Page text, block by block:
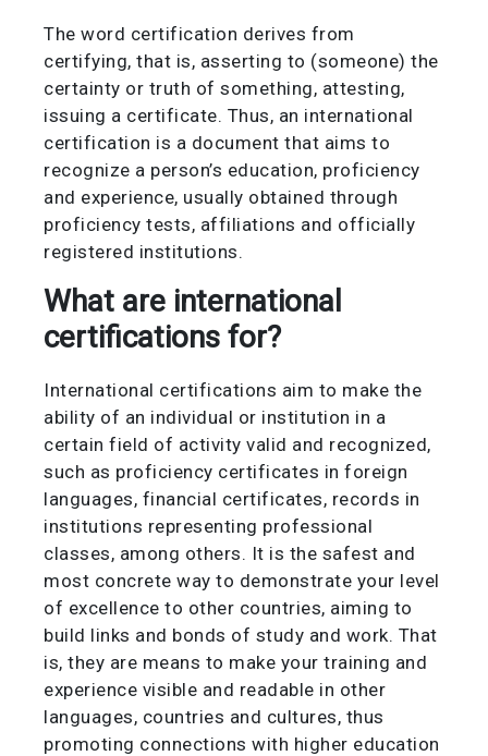
The word certification derives from
certifying, that is, asserting to (someone) the
certainty or truth of something, attesting,
issuing a certificate. Thus, an international
certification is a document that aims to
recognize a person’s education, proficiency
and experience, usually obtained through
proficiency tests, affiliations and officially
registered institutions.
What are international
certifications for?
International certifications aim to make the
ability of an individual or institution in a
certain field of activity valid and recognized,
such as proficiency certificates in foreign
languages, financial certificates, records in
institutions representing professional
classes, among others. It is the safest and
most concrete way to demonstrate your level
of excellence to other countries, aiming to
build links and bonds of study and work. That
is, they are means to make your training and
experience visible and readable in other
languages, countries and cultures, thus
promoting connections with higher education